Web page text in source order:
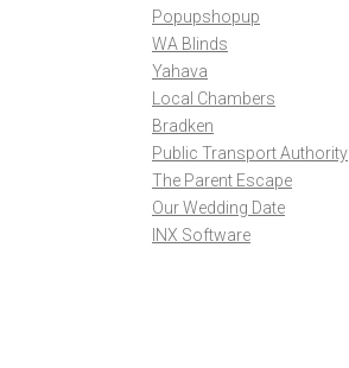
Popupshopup
WA Blinds
Yahava
Local Chambers
Bradken
Public Transport Authority
The Parent Escape
Our Wedding Date
INX Software